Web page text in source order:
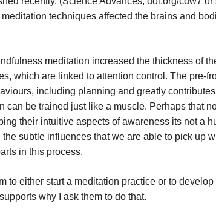
techniques affected the brains and
meditation increased the thickness of
which are linked to attention control. The pre-
including planning and greatly
can be trained just like a muscle. Perhaps that
their intuitive aspects of awareness its not a
subtle influences that we are able to pick up
in this process.
to either start a meditation practice or to
why I ask them to do that.